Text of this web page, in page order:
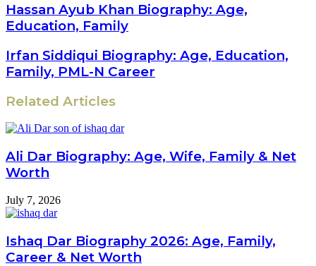
Hassan Ayub Khan Biography: Age,
Education, Family
Irfan Siddiqui Biography: Age, Education,
Family, PML-N Career
Related Articles
Ali Dar Biography: Age, Wife, Family & Net
Worth
July 7, 2026
Ishaq Dar Biography 2026: Age, Family,
Career & Net Worth